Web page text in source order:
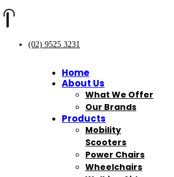
(02) 9525 3231
Home
About Us
What We Offer
Our Brands
Products
Mobility
Scooters
Power Chairs
Wheelchairs